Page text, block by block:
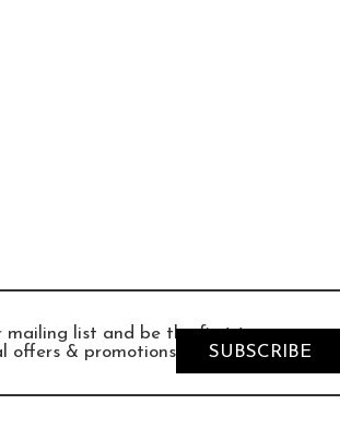
mailing list and be the first to
offers & promotions
SUBSCRIBE